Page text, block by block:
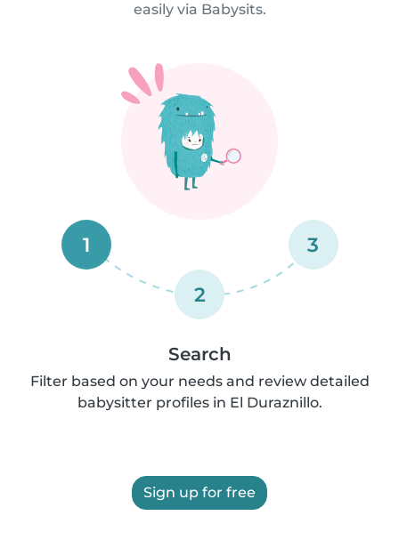
easily via Babysits.
1
2
3
Search
Filter based on your needs and review detailed
babysitter profiles in El Duraznillo.
Sign up for free